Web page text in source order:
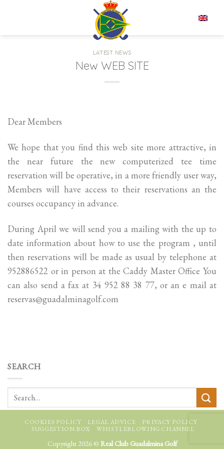
LATEST NEWS
New WEB SITE
Dear Members
We hope that you find this web site more attractive, in
the near future the new computerized tee time
reservation will be operative, in a more friendly user way,
Members will have access to their reservations an the
courses occupancy in advance.
During April we will send you a mailing with the up to
date information about how to use the program , until
then reservations will be made as usual by telephone at
952886522 or in person at the Caddy Master Office You
can also send a fax at 34 952 88 38 77, or an e mail at
reservas@guadalminagolf.com
SEARCH
COOKIES POLICY LEGAL ADVICE
PRIVACY POLICY
SUGGESTION BOX
WHISTLEBLOWING CHANNEL
Copyright 2026 © Real Club Guadalmina Golf